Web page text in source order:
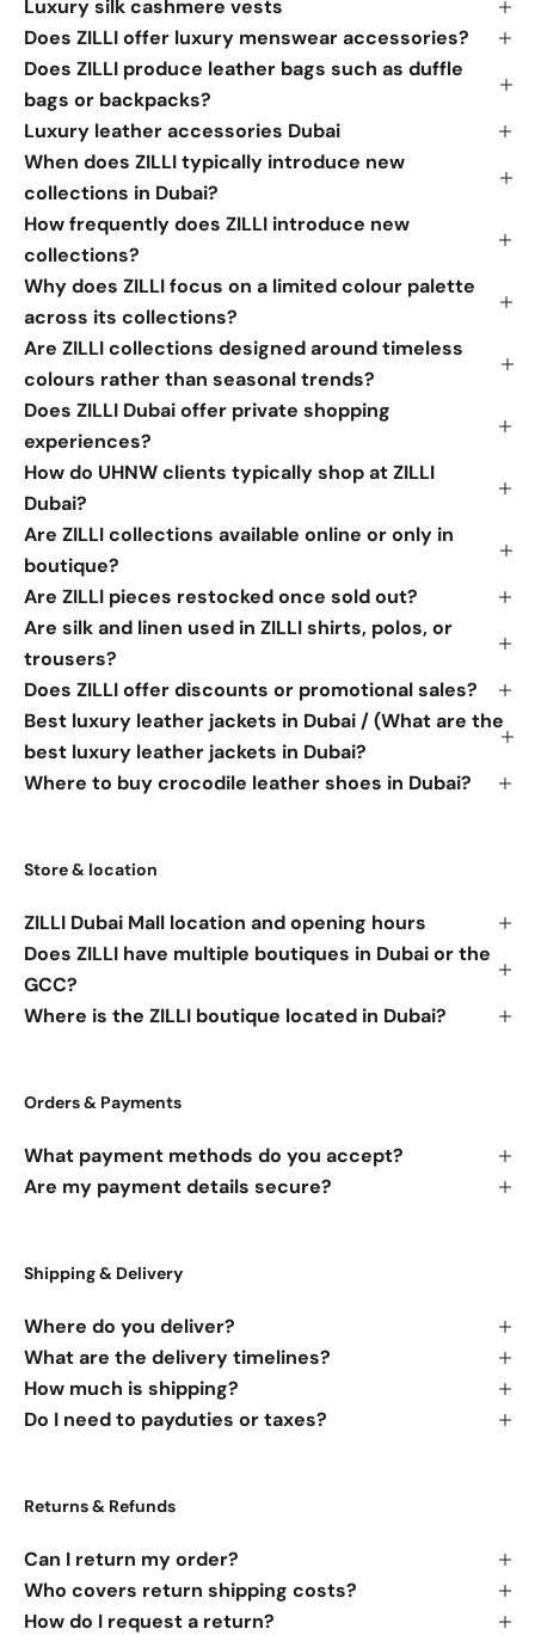
Luxury silk cashmere vests
Does ZILLI offer luxury menswear accessories?
Does ZILLI produce leather bags such as duffle
bags or backpacks?
Luxury leather accessories Dubai
When does ZILLI typically introduce new
collections in Dubai?
How frequently does ZILLI introduce new
collections?
Why does ZILLI focus on a limited colour palette
across its collections?
Are ZILLI collections designed around timeless
colours rather than seasonal trends?
Does ZILLI Dubai offer private shopping
experiences?
How do UHNW clients typically shop at ZILLI
Dubai?
Are ZILLI collections available online or only in
boutique?
Are ZILLI pieces restocked once sold out?
Are silk and linen used in ZILLI shirts, polos, or
trousers?
Does ZILLI offer discounts or promotional sales?
Best luxury leather jackets in Dubai / (What are the
best luxury leather jackets in Dubai?
Where to buy crocodile leather shoes in Dubai?
Store & location
ZILLI Dubai Mall location and opening hours
Does ZILLI have multiple boutiques in Dubai or the
GCC?
Where is the ZILLI boutique located in Dubai?
Orders & Payments
What payment methods do you accept?
Are my payment details secure?
Shipping & Delivery
Where do you deliver?
What are the delivery timelines?
How much is shipping?
Do I need to payduties or taxes?
Returns & Refunds
Can I return my order?
Who covers return shipping costs?
How do I request a return?